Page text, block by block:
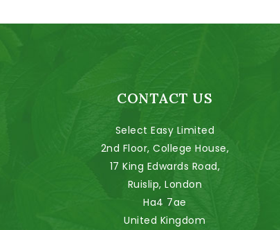
CONTACT US
Select Easy Limited
2nd Floor, College House,
17 King Edwards Road,
Ruislip, London
Ha4 7ae
United Kingdom